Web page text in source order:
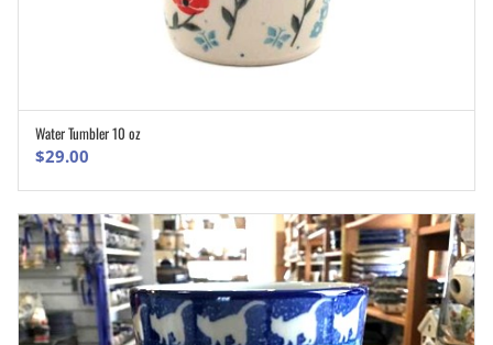
Water Tumbler 10 oz
$29.00